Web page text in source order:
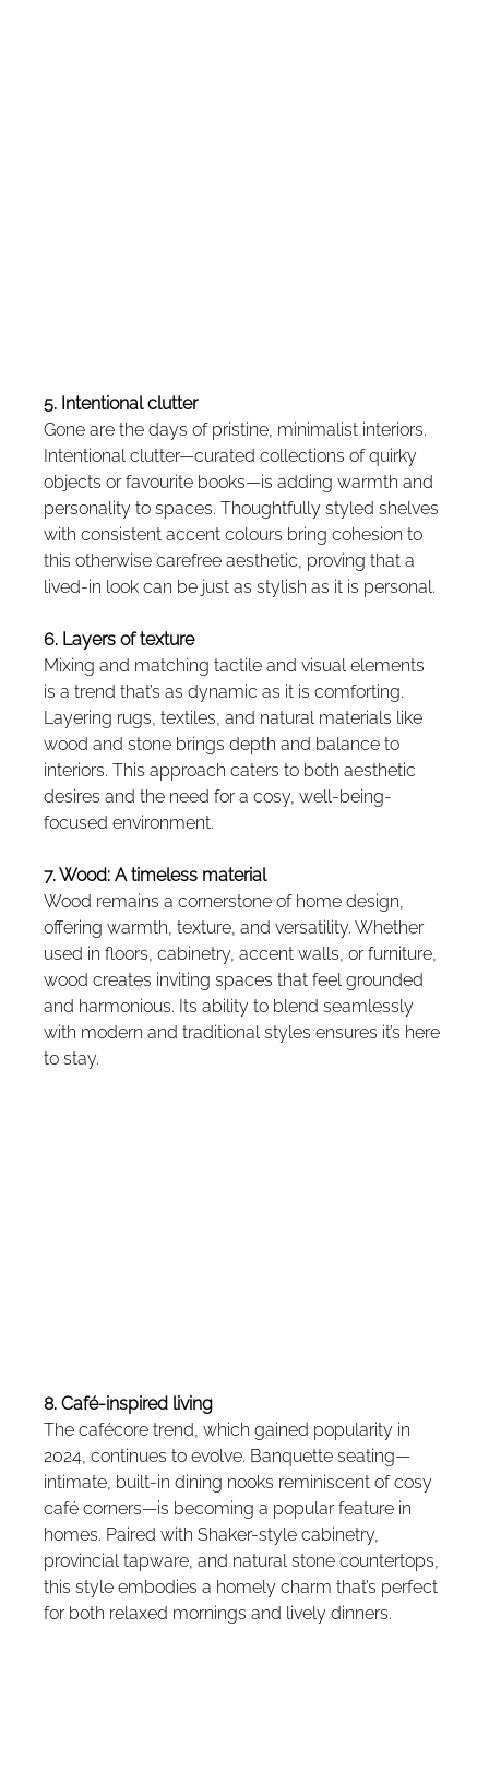
5. Intentional clutter
Gone are the days of pristine, minimalist interiors.
Intentional clutter—curated collections of quirky
objects or favourite books—is adding warmth and
personality to spaces. Thoughtfully styled shelves
with consistent accent colours bring cohesion to
this otherwise carefree aesthetic, proving that a
lived-in look can be just as stylish as it is personal.
6. Layers of texture
Mixing and matching tactile and visual elements
is a trend that’s as dynamic as it is comforting.
Layering rugs, textiles, and natural materials like
wood and stone brings depth and balance to
interiors. This approach caters to both aesthetic
desires and the need for a cosy, well-being-
focused environment.
7. Wood: A timeless material
Wood remains a cornerstone of home design,
offering warmth, texture, and versatility. Whether
used in floors, cabinetry, accent walls, or furniture,
wood creates inviting spaces that feel grounded
and harmonious. Its ability to blend seamlessly
with modern and traditional styles ensures it’s here
to stay.
8. Café-inspired living
The cafécore trend, which gained popularity in
2024, continues to evolve. Banquette seating—
intimate, built-in dining nooks reminiscent of cosy
café corners—is becoming a popular feature in
homes. Paired with Shaker-style cabinetry,
provincial tapware, and natural stone countertops,
this style embodies a homely charm that’s perfect
for both relaxed mornings and lively dinners.